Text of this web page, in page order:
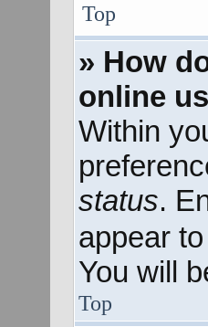
Top
» How
online
Within
status.
appear
You will
Top